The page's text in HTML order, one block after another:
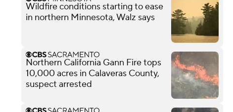
Wildfire conditions starting to ease
in northern Minnesota, Walz says
Northern California Gann Fire tops
10,000 acres in Calaveras County,
suspect arrested